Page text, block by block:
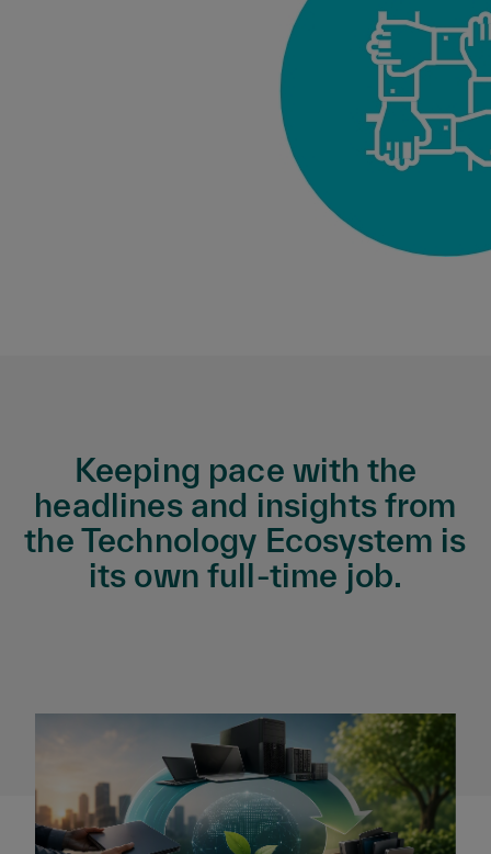
Keeping pace with the
headlines and insights from
the Technology Ecosystem is
its own full-time job.